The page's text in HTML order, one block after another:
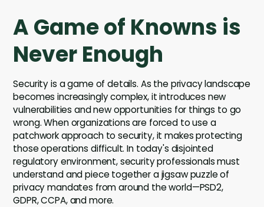
A Game of Knowns is
Never Enough
Security is a game of details. As the privacy landscape
becomes increasingly complex, it introduces new
vulnerabilities and new opportunities for things to go
wrong. When organizations are forced to use a
patchwork approach to security, it makes protecting
those operations difficult. In today's disjointed
regulatory environment, security professionals must
understand and piece together a jigsaw puzzle of
privacy mandates from around the world—PSD2,
GDPR, CCPA, and more.